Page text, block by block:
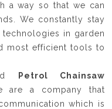
a way so that we can
We constantly stay
in garden
most efficient tools to
Petrol Chainsaw
are a company that
which is